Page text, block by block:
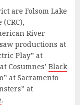
are Folsom Lake
River
productions at
Play” at
Cosumnes’ Black
at Sacramento
at
.